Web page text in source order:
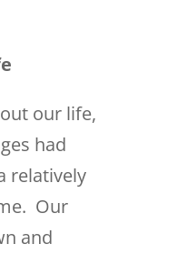
our life,
had
relatively
Our
and